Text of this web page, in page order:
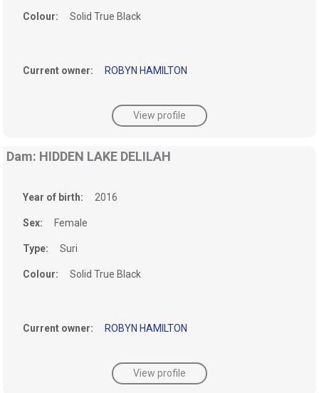
Colour: Solid True Black
Current owner: ROBYN HAMILTON
View profile
Dam: HIDDEN LAKE DELILAH
Year of birth: 2016
Sex: Female
Type: Suri
Colour: Solid True Black
Current owner: ROBYN HAMILTON
View profile